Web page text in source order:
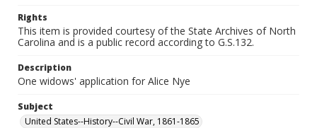
Rights
This item is provided courtesy of the State Archives of North
Carolina and is a public record according to G.S.132.
Description
One widows' application for Alice Nye
Subject
United States--History--Civil War, 1861-1865